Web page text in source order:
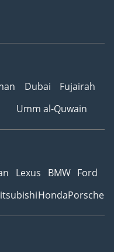
Dubai
Fujairah
Umm al-Quwain
Lexus BMW Ford
HondaPorsche